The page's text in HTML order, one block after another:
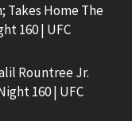
Takes Home The
160 | UFC
Rountree Jr.
160 | UFC